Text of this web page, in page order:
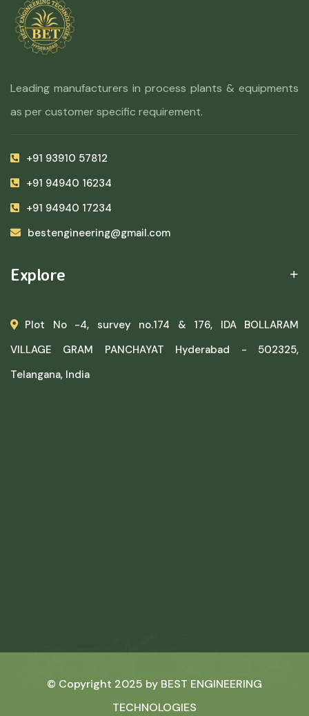
Leading manufacturers in process plants & equipments
as per customer specific requirement.
+91 93910 57812
+91 94940 16234
+91 94940 17234
bestengineering@gmail.com
Explore
Plot No -4, survey no.174 & 176, IDA BOLLARAM
VILLAGE GRAM PANCHAYAT Hyderabad - 502325,
Telangana, India
© Copyright 2025 by BEST ENGINEERING
TECHNOLOGIES